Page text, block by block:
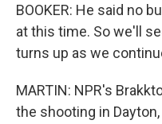
BOOKER: He said no
at this time. So we'll
turns up as we
MARTIN: NPR's
the shooting in